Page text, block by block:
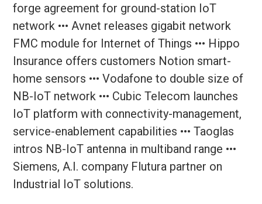
forge agreement for ground-station IoT
network ••• Avnet releases gigabit network
FMC module for Internet of Things ••• Hippo
Insurance offers customers Notion smart-
home sensors ••• Vodafone to double size of
NB-IoT network ••• Cubic Telecom launches
IoT platform with connectivity-management,
service-enablement capabilities ••• Taoglas
intros NB-IoT antenna in multiband range •••
Siemens, A.I. company Flutura partner on
Industrial IoT solutions.